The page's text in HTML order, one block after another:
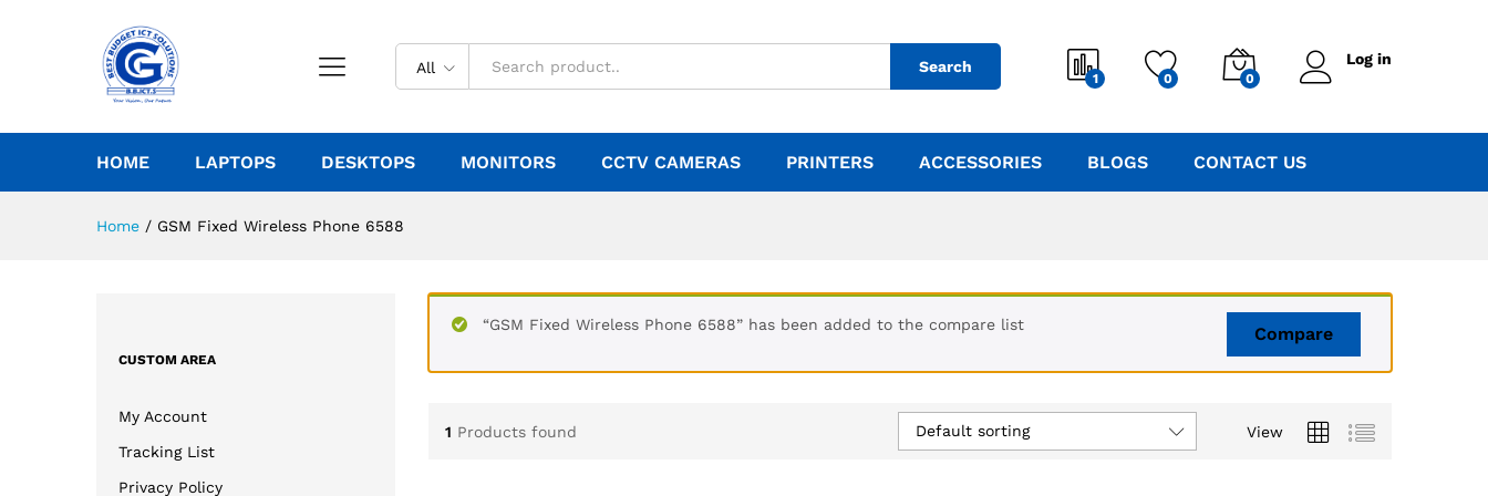
All Search
1 0 0
Log in
HOME LAPTOPS DESKTOPS MONITORS CCTV CAMERAS PRINTERS ACCESSORIES BLOGS CONTACT US
Home / GSM Fixed Wireless Phone 6588
Compare
“GSM Fixed Wireless Phone 6588” has been added to the compare list
1 Products found View
Default sorting
CUSTOM AREA
My Account
Tracking List
Privacy Policy